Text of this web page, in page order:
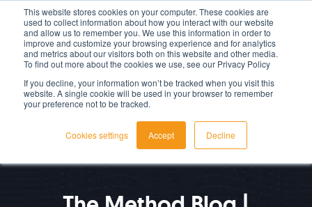
This website stores cookies on your computer. These cookies are
used to collect information about how you interact with our website
and allow us to remember you. We use this information in order to
improve and customize your browsing experience and for analytics
and metrics about our visitors both on this website and other media.
To find out more about the cookies we use, see our Privacy Policy
If you decline, your information won’t be tracked when you visit this
website. A single cookie will be used in your browser to remember
your preference not to be tracked.
Cookies settings Accept Decline
LET'S TALK TODAY
IMPROVE YOUR GROWTH